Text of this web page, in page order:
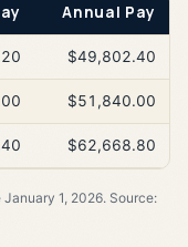
Annual Pay
$49,802.40
$51,840.00
$62,668.80
1, 2026. Source: